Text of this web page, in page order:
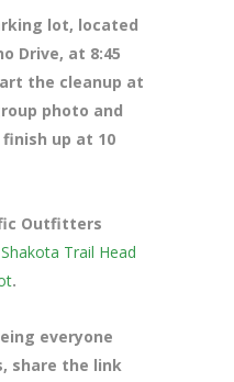
lot, located
Drive, at 8:45
the cleanup at
photo and
up at 10
Outfitters
Trail Head
.
everyone
share the link